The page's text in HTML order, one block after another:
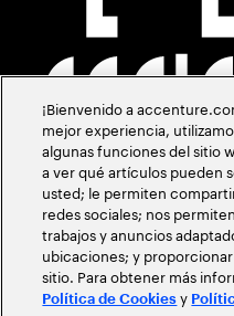
¡Bienvenido a
mejor experiencia,
algunas funciones del sitio
a ver qué artículos pueden
usted; le permiten
redes sociales; nos
trabajos y anuncios
ubicaciones; y
sitio. Para obtener más
Política de Cookies y